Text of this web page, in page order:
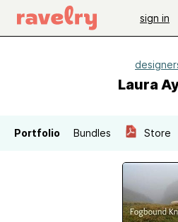
sign in
Laura
Portfolio Bundles Store